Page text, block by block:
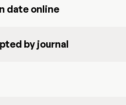
date online
by journal